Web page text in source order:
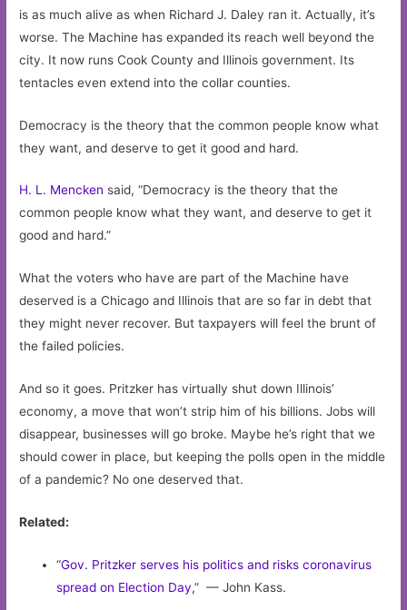
is as much alive as when Richard J. Daley ran it. Actually, it’s
worse. The Machine has expanded its reach well beyond the
city. It now runs Cook County and Illinois government. Its
tentacles even extend into the collar counties.
Democracy is the theory that the common people know what
they want, and deserve to get it good and hard.
H. L. Mencken said, “Democracy is the theory that the
common people know what they want, and deserve to get it
good and hard.”
What the voters who have are part of the Machine have
deserved is a Chicago and Illinois that are so far in debt that
they might never recover. But taxpayers will feel the brunt of
the failed policies.
And so it goes. Pritzker has virtually shut down Illinois’
economy, a move that won’t strip him of his billions. Jobs will
disappear, businesses will go broke. Maybe he’s right that we
should cower in place, but keeping the polls open in the middle
of a pandemic? No one deserved that.
Related:
“Gov. Pritzker serves his politics and risks coronavirus
spread on Election Day,” — John Kass.